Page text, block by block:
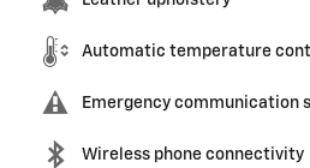
Automatic temperature
Emergency communication
Wireless phone connectivity